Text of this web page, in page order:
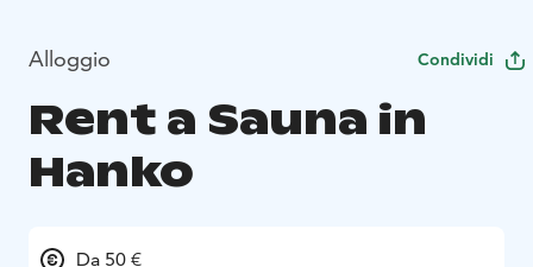
Alloggio Condividi
Rent a Sauna in
Hanko
Da 50 €